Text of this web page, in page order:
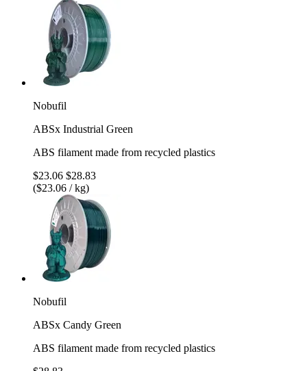
Nobufil
ABSx Industrial Green
ABS filament made from recycled plastics
$23.06 $28.83
($23.06 / kg)
Nobufil
ABSx Candy Green
ABS filament made from recycled plastics